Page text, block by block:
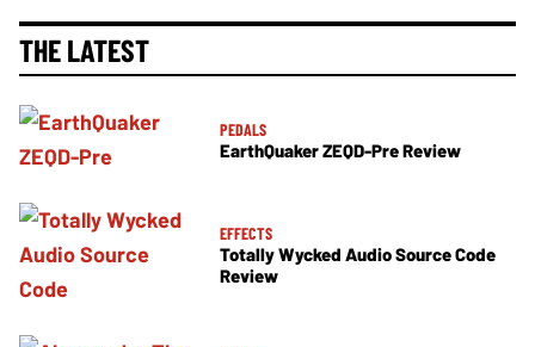
THE LATEST
PEDALS
EarthQuaker ZEQD-Pre Review
EFFECTS
Totally Wycked Audio Source Code
Review